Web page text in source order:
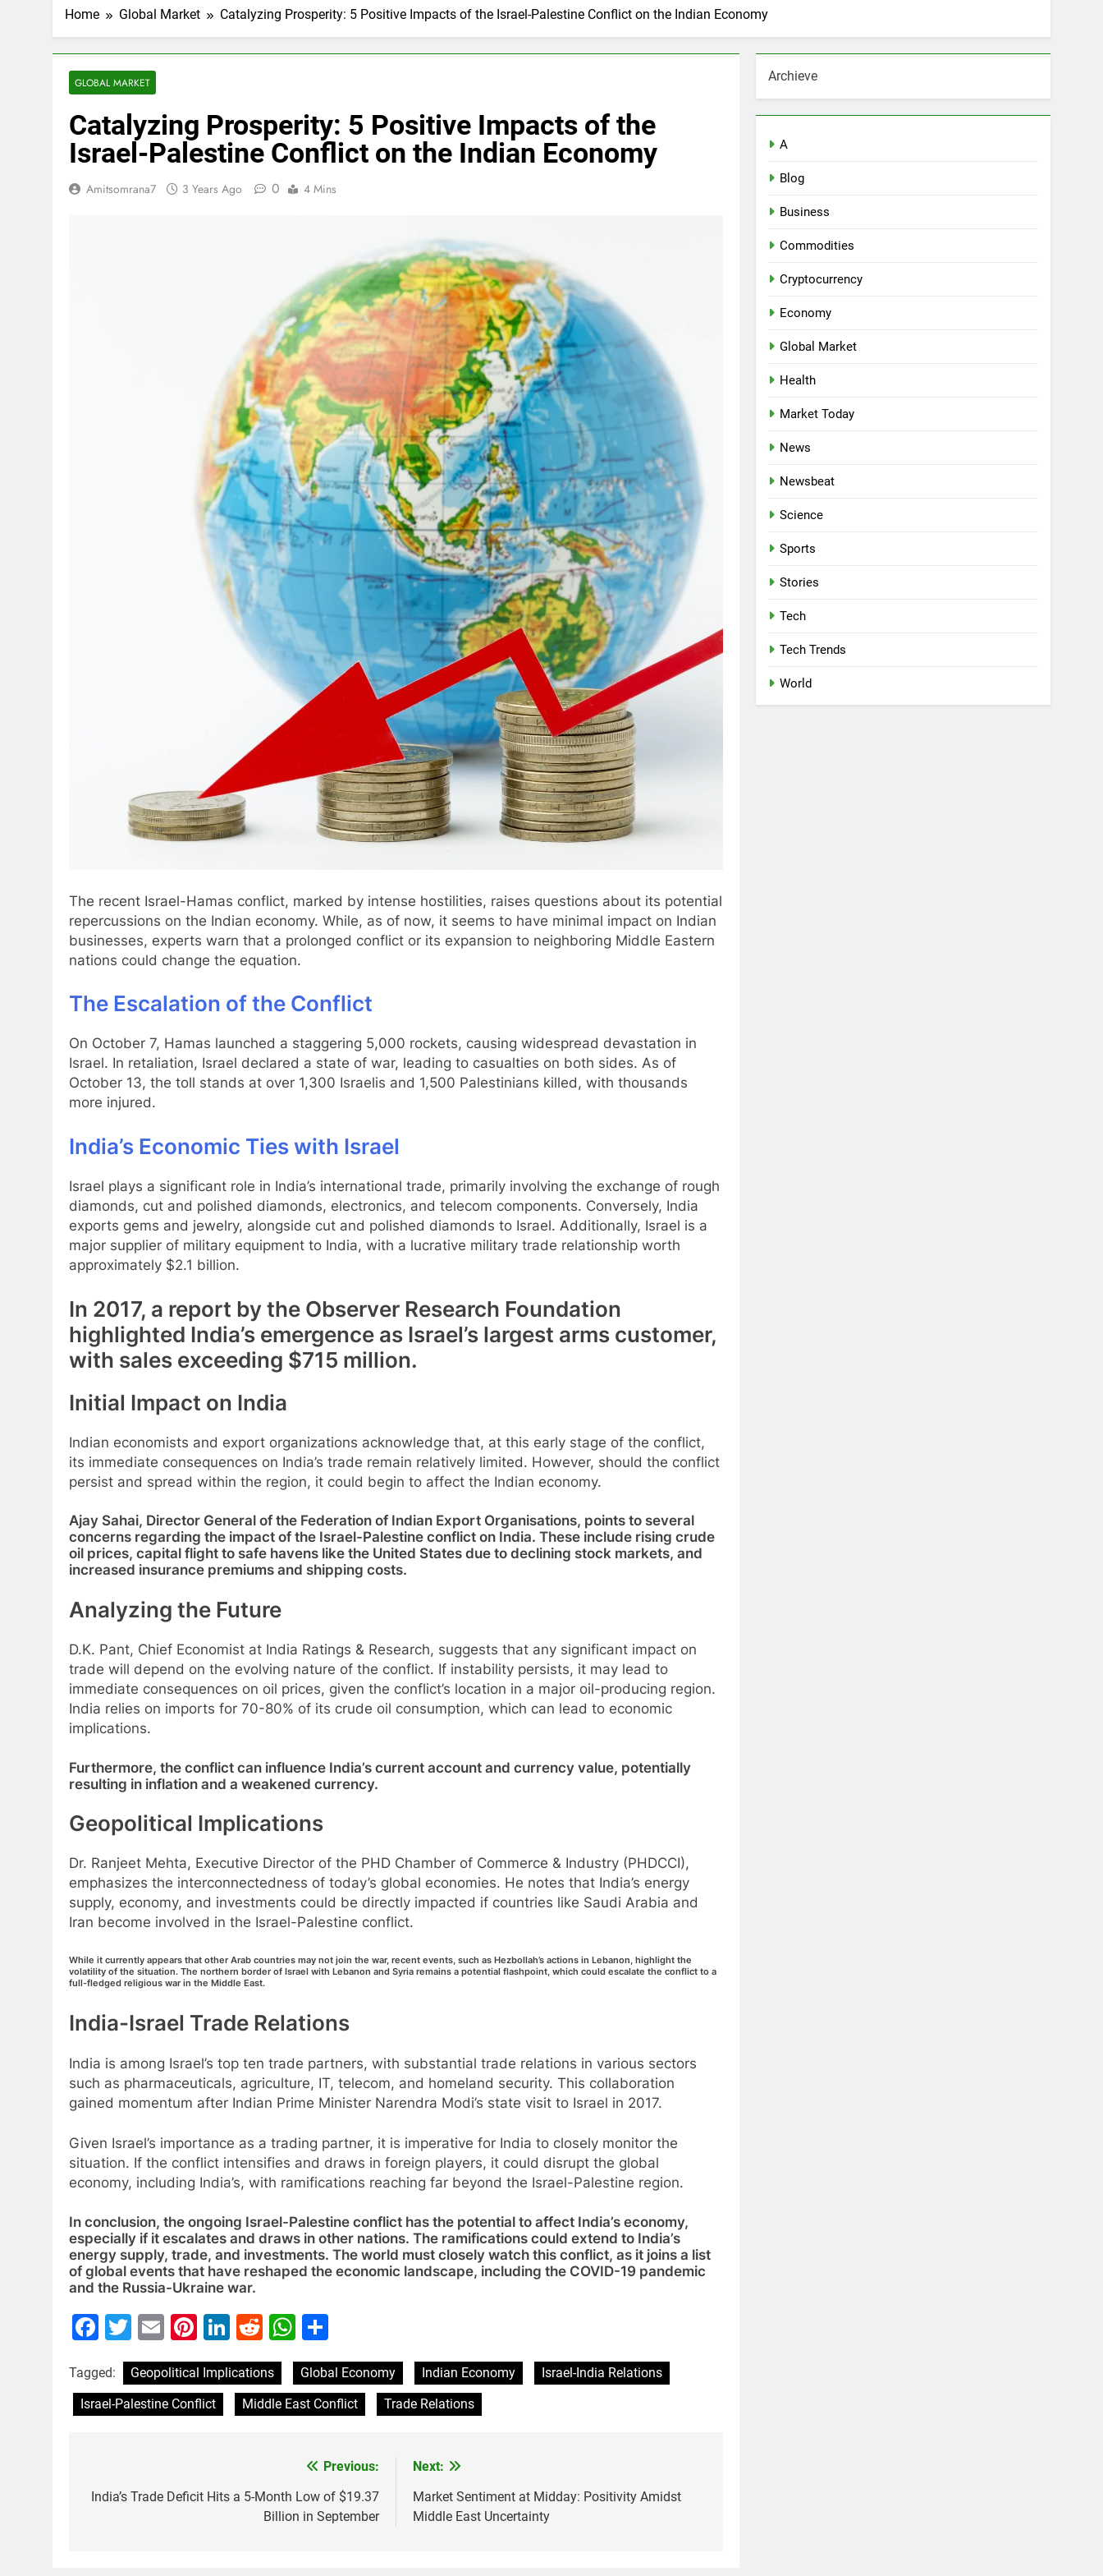
Home Global Market Catalyzing Prosperity: 5 Positive Impacts of the Israel-Palestine Conflict on the Indian Economy
GLOBAL MARKET
Catalyzing Prosperity: 5 Positive Impacts of the
Israel-Palestine Conflict on the Indian Economy
Amitsomrana7 3 Years Ago 0 4 Mins
The recent Israel-Hamas conflict, marked by intense hostilities, raises questions about its potential
repercussions on the Indian economy. While, as of now, it seems to have minimal impact on Indian
businesses, experts warn that a prolonged conflict or its expansion to neighboring Middle Eastern
nations could change the equation.
The Escalation of the Conflict
On October 7, Hamas launched a staggering 5,000 rockets, causing widespread devastation in
Israel. In retaliation, Israel declared a state of war, leading to casualties on both sides. As of
October 13, the toll stands at over 1,300 Israelis and 1,500 Palestinians killed, with thousands
more injured.
India’s Economic Ties with Israel
Israel plays a significant role in India’s international trade, primarily involving the exchange of rough
diamonds, cut and polished diamonds, electronics, and telecom components. Conversely, India
exports gems and jewelry, alongside cut and polished diamonds to Israel. Additionally, Israel is a
major supplier of military equipment to India, with a lucrative military trade relationship worth
approximately $2.1 billion.
In 2017, a report by the Observer Research Foundation
highlighted India’s emergence as Israel’s largest arms customer,
with sales exceeding $715 million.
Initial Impact on India
Indian economists and export organizations acknowledge that, at this early stage of the conflict,
its immediate consequences on India’s trade remain relatively limited. However, should the conflict
persist and spread within the region, it could begin to affect the Indian economy.
Ajay Sahai, Director General of the Federation of Indian Export Organisations, points to several
concerns regarding the impact of the Israel-Palestine conflict on India. These include rising crude
oil prices, capital flight to safe havens like the United States due to declining stock markets, and
increased insurance premiums and shipping costs.
Analyzing the Future
D.K. Pant, Chief Economist at India Ratings & Research, suggests that any significant impact on
trade will depend on the evolving nature of the conflict. If instability persists, it may lead to
immediate consequences on oil prices, given the conflict’s location in a major oil-producing region.
India relies on imports for 70-80% of its crude oil consumption, which can lead to economic
implications.
Furthermore, the conflict can influence India’s current account and currency value, potentially
resulting in inflation and a weakened currency.
Geopolitical Implications
Dr. Ranjeet Mehta, Executive Director of the PHD Chamber of Commerce & Industry (PHDCCI),
emphasizes the interconnectedness of today’s global economies. He notes that India’s energy
supply, economy, and investments could be directly impacted if countries like Saudi Arabia and
Iran become involved in the Israel-Palestine conflict.
While it currently appears that other Arab countries may not join the war, recent events, such as Hezbollah’s actions in Lebanon, highlight the
volatility of the situation. The northern border of Israel with Lebanon and Syria remains a potential flashpoint, which could escalate the conflict to a
full-fledged religious war in the Middle East.
India-Israel Trade Relations
India is among Israel’s top ten trade partners, with substantial trade relations in various sectors
such as pharmaceuticals, agriculture, IT, telecom, and homeland security. This collaboration
gained momentum after Indian Prime Minister Narendra Modi’s state visit to Israel in 2017.
Given Israel’s importance as a trading partner, it is imperative for India to closely monitor the
situation. If the conflict intensifies and draws in foreign players, it could disrupt the global
economy, including India’s, with ramifications reaching far beyond the Israel-Palestine region.
In conclusion, the ongoing Israel-Palestine conflict has the potential to affect India’s economy,
especially if it escalates and draws in other nations. The ramifications could extend to India’s
energy supply, trade, and investments. The world must closely watch this conflict, as it joins a list
of global events that have reshaped the economic landscape, including the COVID-19 pandemic
and the Russia-Ukraine war.
Facebook
Twitter
EmailPinterest
LinkedIn
RedditWhatsApp
Tagged: Geopolitical Implications Global Economy Indian Economy
Israel-India Relations
Israel-Palestine Conflict
Middle East Conflict Trade Relations
navigation
Previous:
India’s Trade Deficit Hits a 5-Month Low of $19.37
Billion in September
Next:
Market Sentiment at Midday: Positivity Amidst
Middle East Uncertainty
Archieve
A
Blog
Business
Commodities
Cryptocurrency
Economy
Global Market
Health
Market Today
News
Newsbeat
Science
Sports
Stories
Tech
Tech Trends
World